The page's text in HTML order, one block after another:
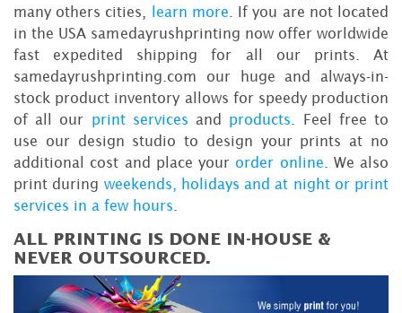
many others cities,
learn more . If you are not located
in the USA samedayrushprinting now offer worldwide
fast expedited shipping for all our prints. At
samedayrushprinting.com our huge and always-in-
stock product inventory allows for speedy production
of all our print services and products . Feel free to
use our design studio to design your prints at no
additional cost and place yourorder online . We also
print during weekends, holidays and at night or print
services in a few hours
ALL PRINTING IS DONE IN-HOUSE &
NEVER OUTSOURCED.